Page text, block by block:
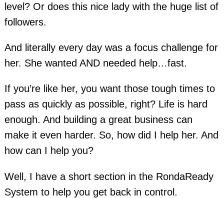
level? Or does this nice lady with the huge list of
followers.
And literally every day was a focus challenge for
her. She wanted AND needed help…fast.
If you’re like her, you want those tough times to
pass as quickly as possible, right? Life is hard
enough. And building a great business can
make it even harder. So, how did I help her. And
how can I help you?
Well, I have a short section in the RondaReady
System to help you get back in control.